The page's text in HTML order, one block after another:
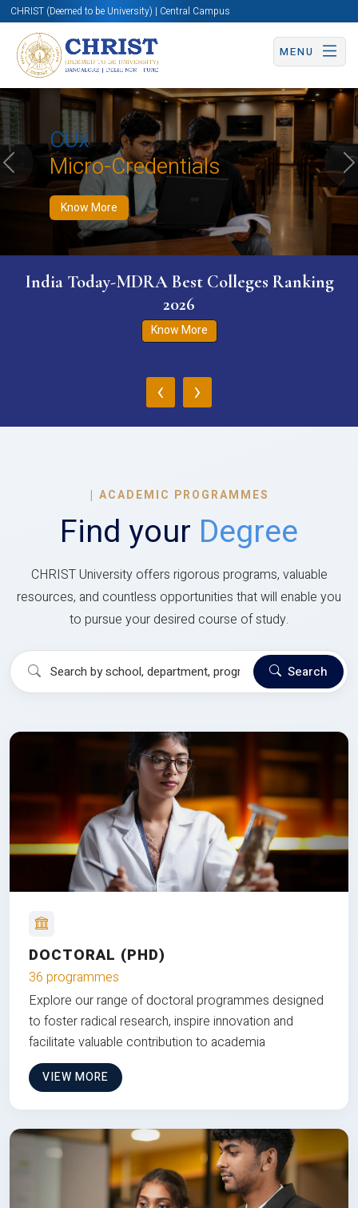
CHRIST (Deemed to be University) | Central Campus
MENU
CUx
Micro-Credentials
Know More
Know More Apply Now Apply Now
Previous
India Today-MDRA Best Colleges Ranking
2026
Know More
‹ ›
| ACADEMIC PROGRAMMES
Find your Degree
CHRIST University offers rigorous programs, valuable
resources, and countless opportunities that will enable you
to pursue your desired course of study.
Search
DOCTORAL (PHD)
36 programmes
Explore our range of doctoral programmes designed
to foster radical research, inspire innovation and
facilitate valuable contribution to academia
VIEW MORE